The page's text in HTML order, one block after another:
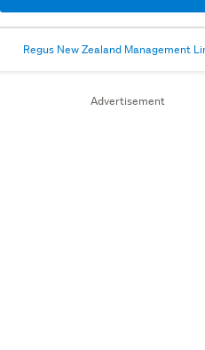
Regus New Zealand Management
Advertisement